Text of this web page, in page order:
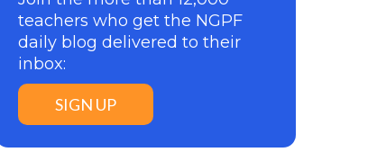
teachers who get the NGPF
daily blog delivered to their
inbox:
SIGN UP